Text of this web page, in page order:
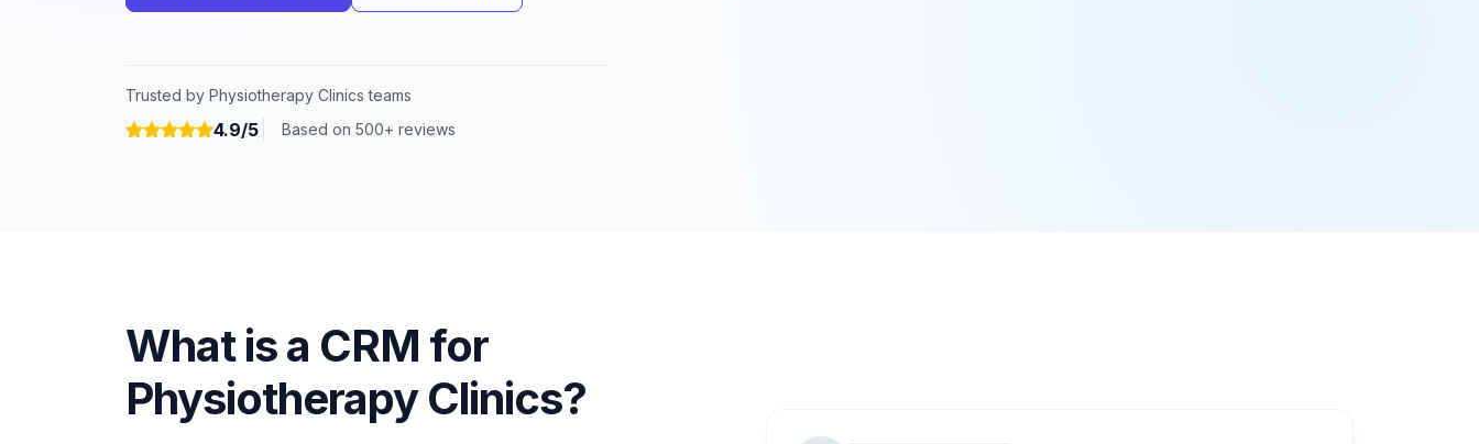
Trusted by Physiotherapy Clinics teams
4.9/5 Based on 500+ reviews
What is a CRM for
Physiotherapy Clinics?